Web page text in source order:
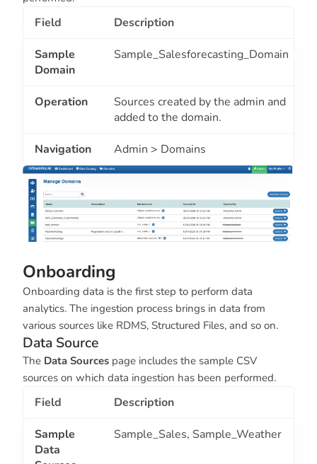
Field Description
Sample
Domain
Sample_Salesforecasting_Domain
Operation
Sources created by the admin and
added to the domain.
Navigation Admin > Domains
Onboarding
Onboarding data is the first step to perform data
analytics. The ingestion process brings in data from
various sources like RDMS, Structured Files, and so on.
Data Source
The Data Sources page includes the sample CSV
sources on which data ingestion has been performed.
Field Description
Sample
Data
Sample_Sales, Sample_Weather